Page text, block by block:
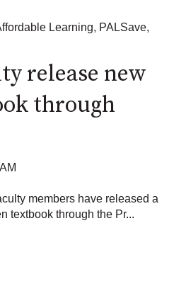
Learning, PALSave,
release new
through
members have released a
textbook through the Pr...